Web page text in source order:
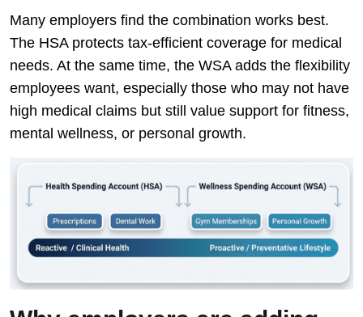
Many employers find the combination works best.
The HSA protects tax-efficient coverage for medical
needs. At the same time, the WSA adds the flexibility
employees want, especially those who may not have
high medical claims but still value support for fitness,
mental wellness, or personal growth.